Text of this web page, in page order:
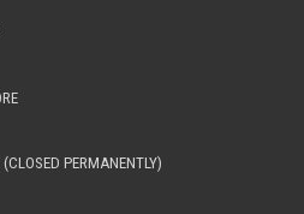
PERMANENTLY)